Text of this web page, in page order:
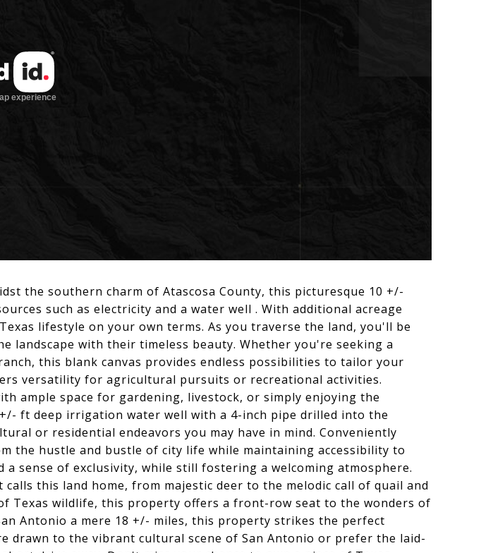
the southern charm of Atascosa County, this picturesque 10 +/-
such as electricity and a water well . With additional acreage
lifestyle on your own terms. As you traverse the land, you'll be
landscape with their timeless beauty. Whether you're seeking a
this blank canvas provides endless possibilities to tailor your
versatility for agricultural pursuits or recreational activities.
ample space for gardening, livestock, or simply enjoying the
ft deep irrigation water well with a 4-inch pipe drilled into the
or residential endeavors you may have in mind. Conveniently
the hustle and bustle of city life while maintaining accessibility to
sense of exclusivity, while still fostering a welcoming atmosphere.
this land home, from majestic deer to the melodic call of quail and
Texas wildlife, this property offers a front-row seat to the wonders of
Antonio a mere 18 +/- miles, this property strikes the perfect
drawn to the vibrant cultural scene of San Antonio or prefer the laid-